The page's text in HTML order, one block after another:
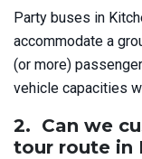
Party buses in
accommodate a
(or more)
vehicle capacities
2. Can we
tour route in